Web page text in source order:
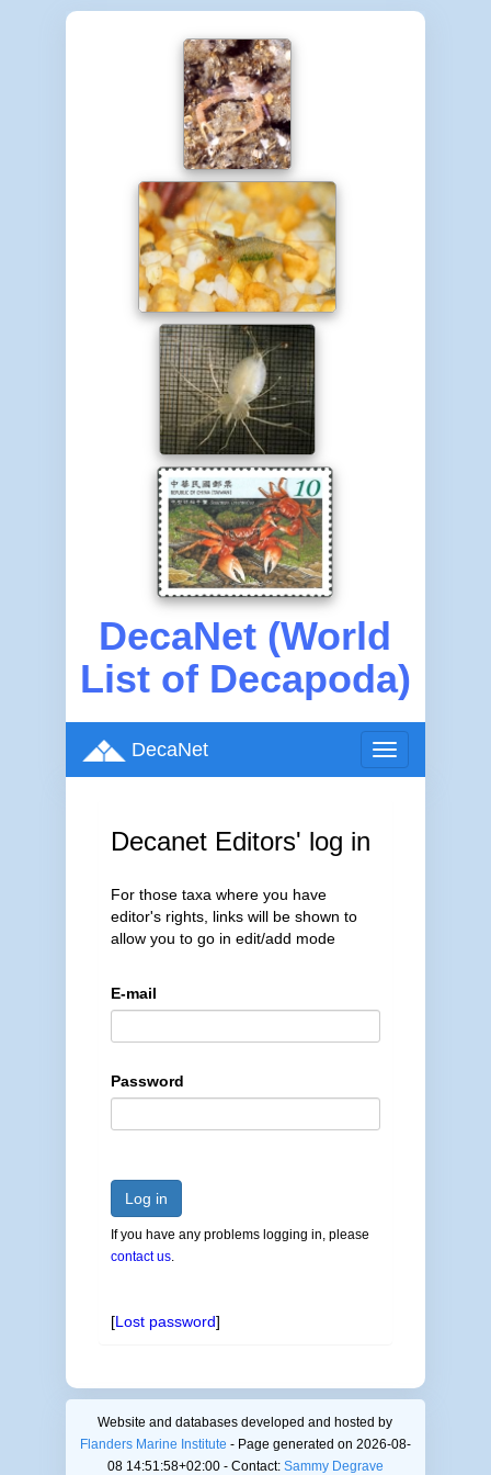
DecaNet (World
List of Decapoda)
Toggle
navigation
DecaNet
Decanet Editors' log in
For those taxa where you have
editor's rights, links will be shown to
allow you to go in edit/add mode
E-mail
Password
Log in
If you have any problems logging in, please
contact us.
[Lost password]
Website and databases developed and hosted by
Flanders Marine Institute - Page generated on 2026-08-
08 14:51:58+02:00 - Contact: Sammy Degrave